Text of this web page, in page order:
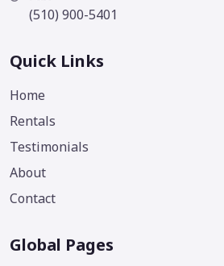
(510) 900-5401
Quick Links
Home
Rentals
Testimonials
About
Contact
Global Pages